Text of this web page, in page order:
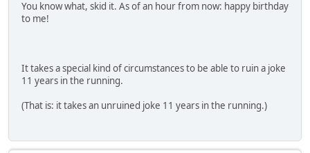
You know what, skid it. As of an hour from now: happy birthday
to me!
It takes a special kind of circumstances to be able to ruin a joke
11 years in the running.
(That is: it takes an unruined joke 11 years in the running.)